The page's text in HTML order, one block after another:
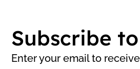
Subscribe
Enter your email to